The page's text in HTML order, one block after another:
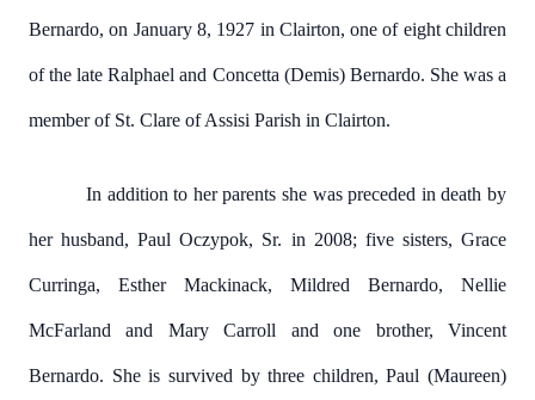
Bernardo, on January 8, 1927 in Clairton, one of eight children
of the late Ralphael and Concetta (Demis) Bernardo. She was a
member of St. Clare of Assisi Parish in Clairton.
In addition to her parents she was preceded in death by
her husband, Paul Oczypok, Sr. in 2008; five sisters, Grace
Curringa, Esther Mackinack, Mildred Bernardo, Nellie
McFarland and Mary Carroll and one brother, Vincent
Bernardo. She is survived by three children, Paul (Maureen)